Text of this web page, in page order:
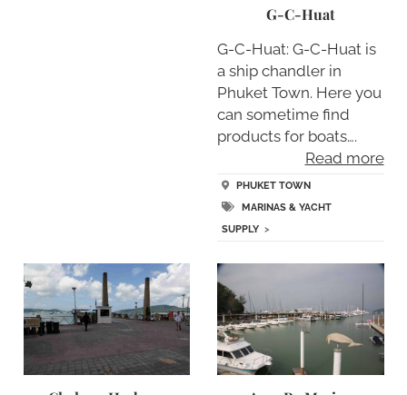
G-C-Huat
G-C-Huat: G-C-Huat is
a ship chandler in
Phuket Town. Here you
can sometime find
products for boats….
Read more
PHUKET TOWN
MARINAS & YACHT
SUPPLY >